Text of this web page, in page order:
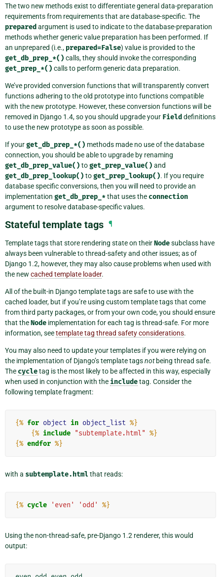
The two new methods exist to differentiate general data-preparation
requirements from requirements that are database-specific. The
prepared argument is used to indicate to the database-preparation
methods whether generic value preparation has been performed. If
an unprepared (i.e., prepared=False) value is provided to the
get_db_prep_*() calls, they should invoke the corresponding
get_prep_*() calls to perform generic data preparation.
We’ve provided conversion functions that will transparently convert
functions adhering to the old prototype into functions compatible
with the new prototype. However, these conversion functions will be
removed in Django 1.4, so you should upgrade your Field definitions
to use the new prototype as soon as possible.
If yourget_db_prep_*() methods made no use of the database
connection, you should be able to upgrade by renaming
get_db_prep_value() toget_prep_value() and
get_db_prep_lookup() toget_prep_lookup(). If you require
database specific conversions, then you will need to provide an
implementation get_db_prep_*that uses the connection
argument to resolve database-specific values.
Stateful template tags ¶
Template tags that store rendering state on theirNodesubclass have
always been vulnerable to thread-safety and other issues; as of
Django 1.2, however, they may also cause problems when used with
the new cached template loader.
All of the built-in Django template tags are safe to use with the
cached loader, but if you’re using custom template tags that come
from third party packages, or from your own code, you should ensure
that theNode implementation for each tag is thread-safe. For more
information, seetemplate tag thread safety considerations.
You may also need to update your templates if you were relying on
the implementation of Django’s template tagsnotbeing thread safe.
The cycletag is the most likely to be affected in this way, especially
when used in conjunction with the includetag. Consider the
following template fragment:
{% for object in object_list %}
{% include "subtemplate.html" %}
{% endfor %}
with a subtemplate.htmlthat reads:
{% cycle 'even' 'odd' %}
Using the non-thread-safe, pre-Django 1.2 renderer, this would
output: